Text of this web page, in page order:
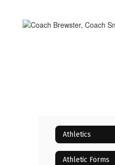
Athletics
Athletic Forms